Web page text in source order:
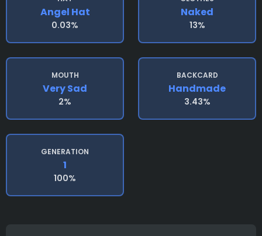
Angel Hat
0.03%
Naked
13%
MOUTH
Very Sad
2%
BACKCARD
Handmade
3.43%
GENERATION
1
100%